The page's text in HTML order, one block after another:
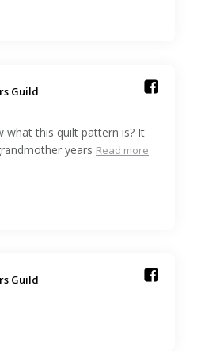
Guild️
what this quilt pattern is? It
years Read more
Guild️